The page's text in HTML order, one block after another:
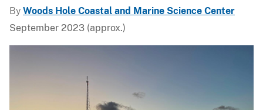
By Woods Hole Coastal and Marine Science Center
September 2023 (approx.)